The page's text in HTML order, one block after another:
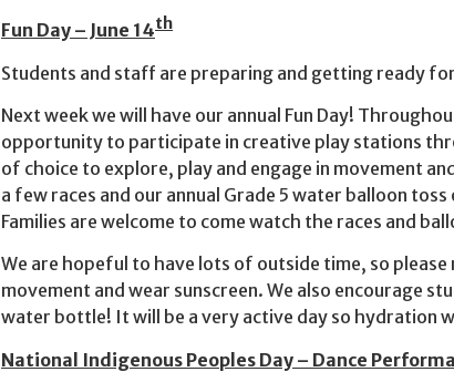
Fun Day – June 14th
Students and staff are preparing and getting ready for
Next week we will have our annual Fun Day!
opportunity to participate in creative play stations
of choice to explore, play and engage in movement
a few races and our annual Grade 5 water balloon
Families are welcome to come watch the races and
We are hopeful to have lots of outside time, so
movement and wear sunscreen. We also encourage
water bottle! It will be a very active day so hydration
National Indigenous Peoples Day – Dance